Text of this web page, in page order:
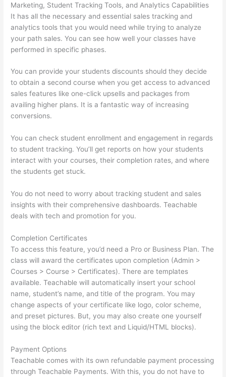
Marketing, Student Tracking Tools, and Analytics Capabilities
It has all the necessary and essential sales tracking and
analytics tools that you would need while trying to analyze
your path sales. You can see how well your classes have
performed in specific phases.
You can provide your students discounts should they decide
to obtain a second course when you get access to advanced
sales features like one-click upsells and packages from
availing higher plans. It is a fantastic way of increasing
conversions.
You can check student enrollment and engagement in regards
to student tracking. You’ll get reports on how your students
interact with your courses, their completion rates, and where
the students get stuck.
You do not need to worry about tracking student and sales
insights with their comprehensive dashboards. Teachable
deals with tech and promotion for you.
Completion Certificates
To access this feature, you’d need a Pro or Business Plan. The
class will award the certificates upon completion (Admin >
Courses > Course > Certificates). There are templates
available. Teachable will automatically insert your school
name, student’s name, and title of the program. You may
change aspects of your certificate like logo, color scheme,
and preset pictures. But, you may also create one yourself
using the block editor (rich text and Liquid/HTML blocks).
Payment Options
Teachable comes with its own refundable payment processing
through Teachable Payments. With this, you do not have to